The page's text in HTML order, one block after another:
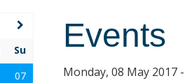
Events
Monday, 08 May 2017
Su
07